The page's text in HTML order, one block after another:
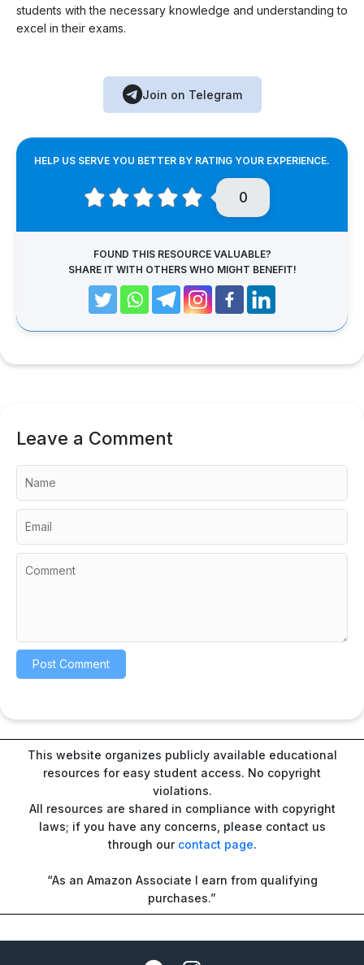
students with the necessary knowledge and understanding to
excel in their exams.
Join on Telegram
HELP US SERVE YOU BETTER BY RATING YOUR EXPERIENCE.
0
FOUND THIS RESOURCE VALUABLE?
SHARE IT WITH OTHERS WHO MIGHT BENEFIT!
Leave a Comment
This website organizes publicly available educational
resources for easy student access. No copyright
violations.
All resources are shared in compliance with copyright
laws; if you have any concerns, please contact us
through our contact page.
“As an Amazon Associate I earn from qualifying
purchases.”